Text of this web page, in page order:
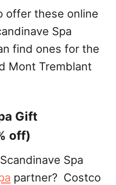
offer these online
Spa
find ones for the
Mont Tremblant
Gift
off)
Spa
partner? Costco